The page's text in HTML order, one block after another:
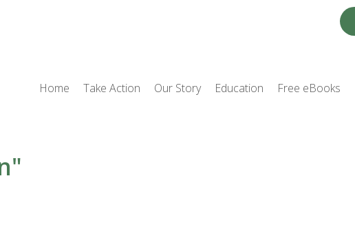
Home Take Action Our Story Education Free eBooks